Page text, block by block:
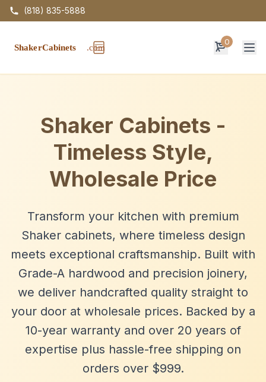
(818) 835-5888
0
Shaker Cabinets -
Timeless Style,
Wholesale Price
Transform your kitchen with premium
Shaker cabinets, where timeless design
meets exceptional craftsmanship. Built with
Grade-A hardwood and precision joinery,
we deliver handcrafted quality straight to
your door at wholesale prices. Backed by a
10-year warranty and over 20 years of
expertise plus hassle-free shipping on
orders over $999.